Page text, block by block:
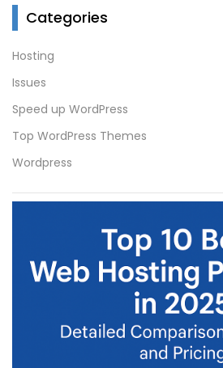
out of 5
Categories
Hosting
Issues
Speed up WordPress
Top WordPress Themes
Wordpress